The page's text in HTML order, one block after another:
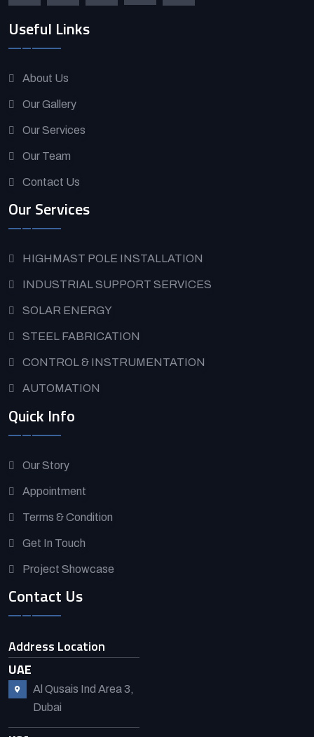
Useful Links
About Us
Our Gallery
Our Services
Our Team
Contact Us
Our Services
HIGHMAST POLE INSTALLATION
INDUSTRIAL SUPPORT SERVICES
SOLAR ENERGY
STEEL FABRICATION
CONTROL & INSTRUMENTATION
AUTOMATION
Quick Info
Our Story
Appointment
Terms & Condition
Get In Touch
Project Showcase
Contact Us
Address Location
UAE
Al Qusais Ind Area 3,
Dubai